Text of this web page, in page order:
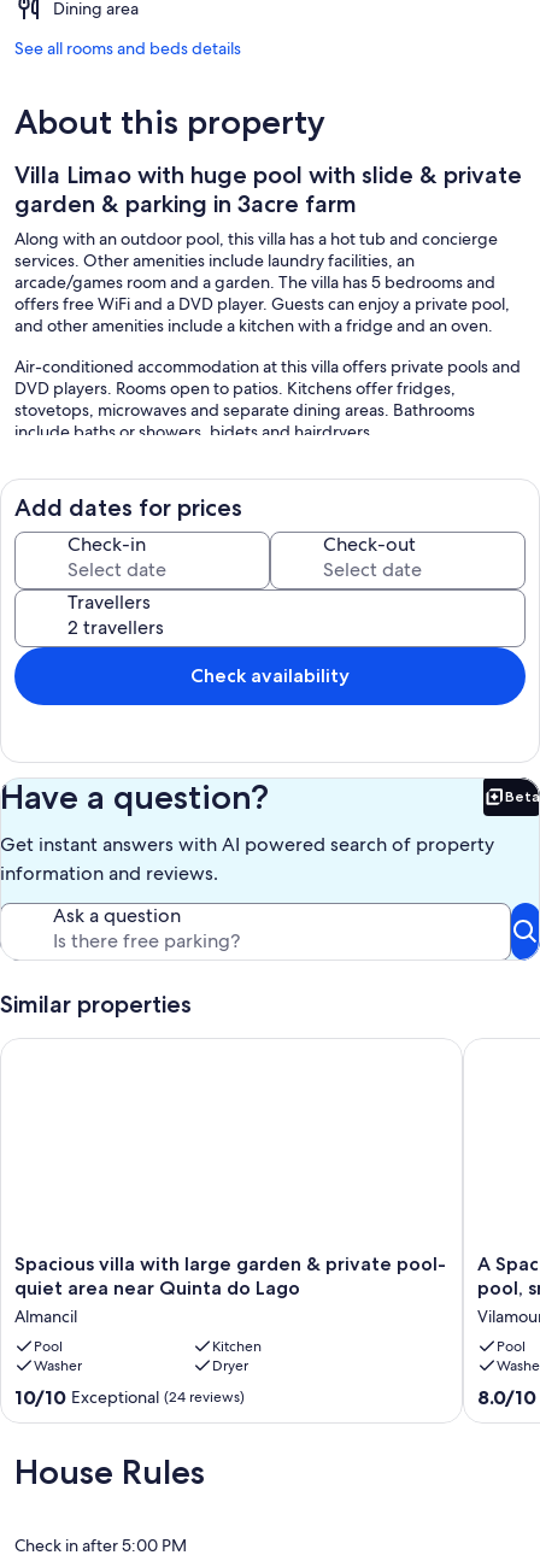
Dining area
See all rooms and beds details
About this property
Villa Limao with huge pool with slide & private
garden & parking in 3acre farm
Along with an outdoor pool, this villa has a hot tub and concierge
services. Other amenities include laundry facilities, an
arcade/games room and a garden. The villa has 5 bedrooms and
offers free WiFi and a DVD player. Guests can enjoy a private pool,
and other amenities include a kitchen with a fridge and an oven.
Air-conditioned accommodation at this villa offers private pools and
DVD players. Rooms open to patios. Kitchens offer fridges,
stovetops, microwaves and separate dining areas. Bathrooms
include baths or showers, bidets and hairdryers.
access (speed: 100+ Mbps (good for 1–2 people or up to 6
devices)). Smart televisions are featured in guestrooms.
Additionally, rooms include coffee/tea makers and an iron/ironing
An outdoor pool and a hot tub are on site.
The recreational activities listed below are available either on-site or
nearby; fees may apply.
Our prices include all fees. No hidden fees.
Add dates for prices
Check-in Check-out
Travellers
Check availability
Have a question? Beta
Get instant answers with AI powered search of property
information and reviews.
Ask a question
Similar properties
Spacious
villa
with
large
garden
&
private
pool-
area
near
Lago
Spacious villa with large garden & private pool-
quiet area near Quinta do Lago
Almancil
Pool
Kitchen
Washer
Dryer
10.0
out
10,
Exceptional,
10/10 Exceptional (24 reviews)
Spacious villa with large garden & private pool-quiet area
A
Retreat
with
Prime
Private
pool,
A
pool,
Pool
8.0
out
8.0/10
A
House Rules
Check in after 5:00 PM